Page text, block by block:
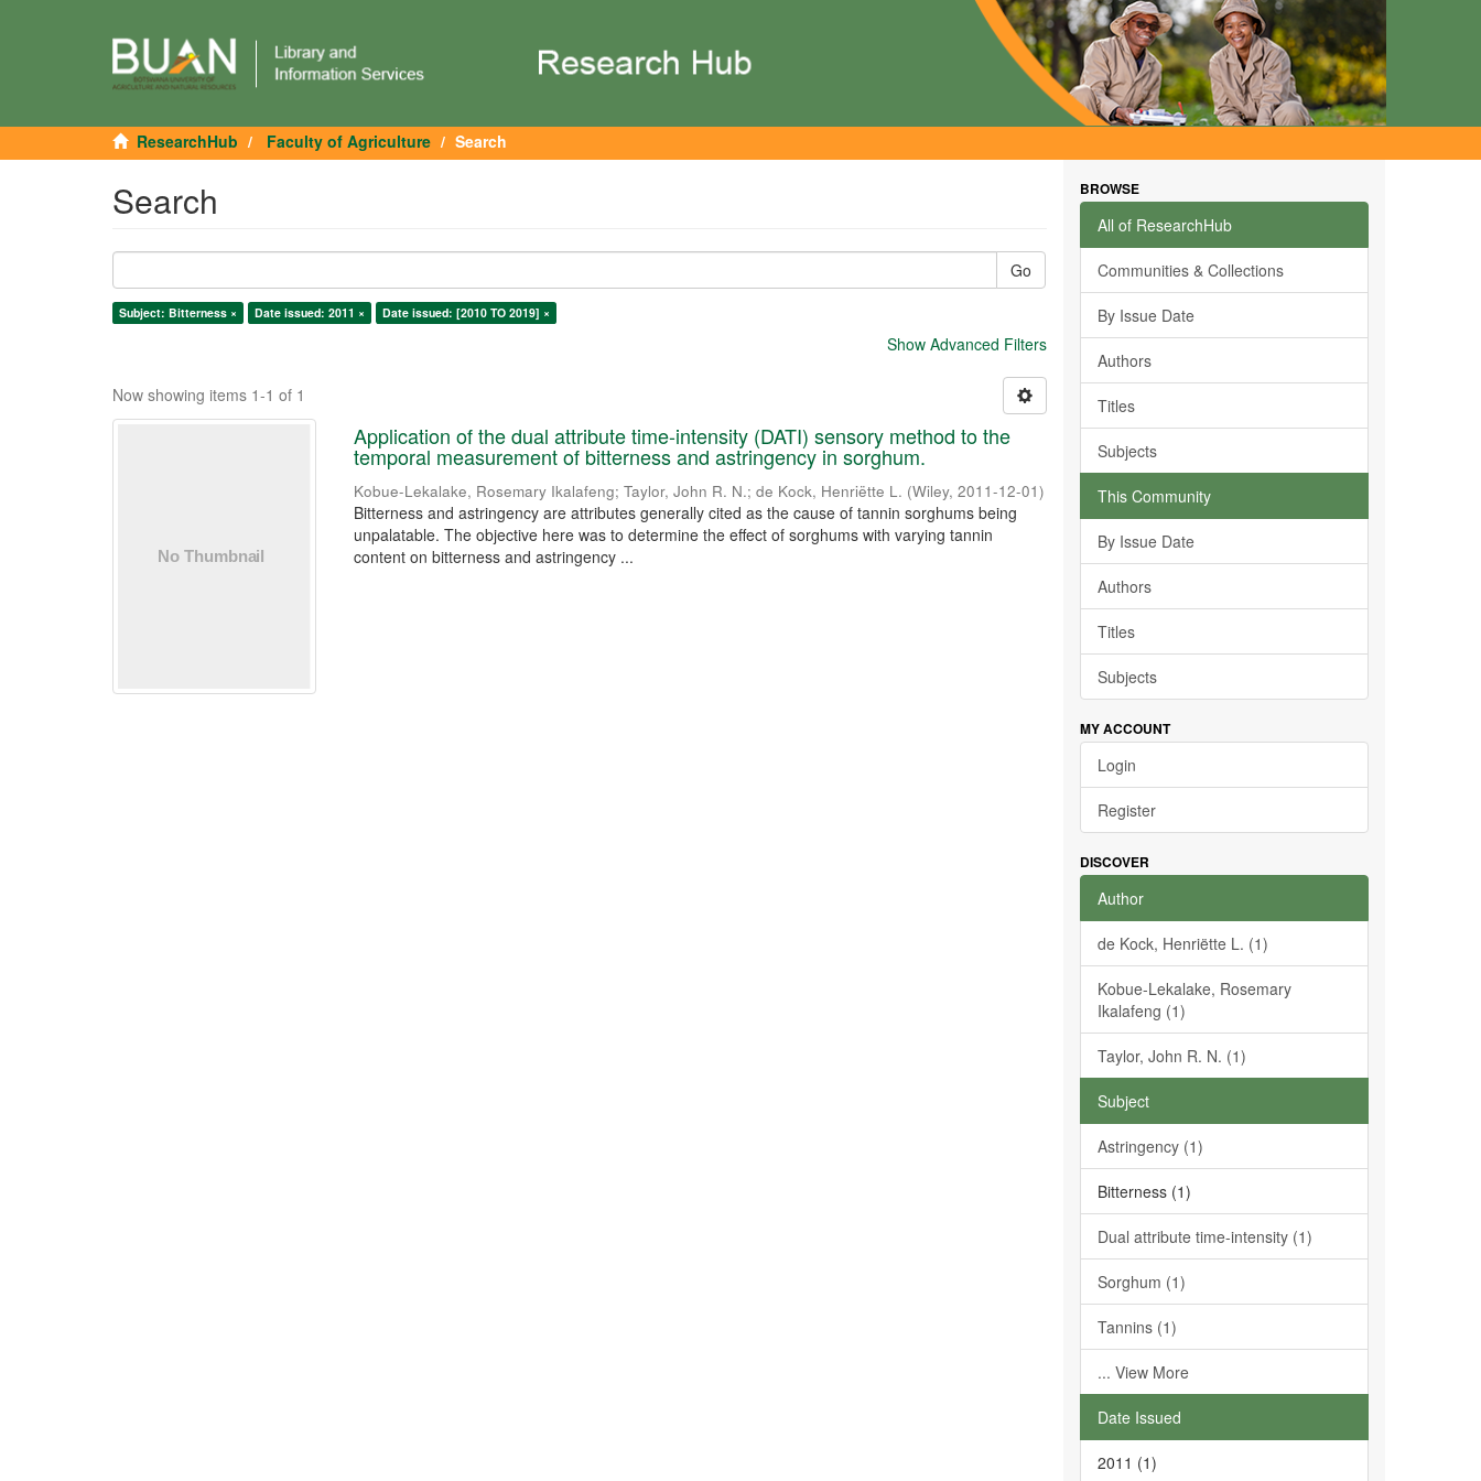
ResearchHub Faculty of Agriculture Search
Search
Go
Subject: Bitterness × Date issued: 2011 × Date issued: [2010 TO 2019] ×
Show Advanced Filters
Now showing items 1-1 of 1
Application of the dual attribute time-intensity (DATI) sensory method to the
temporal measurement of bitterness and astringency in sorghum.
Kobue-Lekalake, Rosemary Ikalafeng;Taylor, John R. N.;de Kock, Henriëtte L. (Wiley,2011-12-01)
Bitterness and astringency are attributes generally cited as the cause of tannin sorghums being
unpalatable. The objective here was to determine the effect of sorghums with varying tannin
content on bitterness and astringency ...
BROWSE
All of ResearchHub
Communities & Collections
By Issue Date
Authors
Titles
Subjects
This Community
By Issue Date
Authors
Titles
Subjects
MY ACCOUNT
Login
Register
DISCOVER
Author
de Kock, Henriëtte L. (1)
Kobue-Lekalake, Rosemary
Ikalafeng (1)
Taylor, John R. N. (1)
Subject
Astringency (1)
Bitterness (1)
Dual attribute time-intensity (1)
Sorghum (1)
Tannins (1)
... View More
Date Issued
2011 (1)